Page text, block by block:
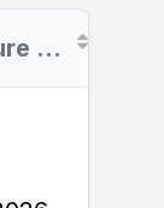
Departure Date